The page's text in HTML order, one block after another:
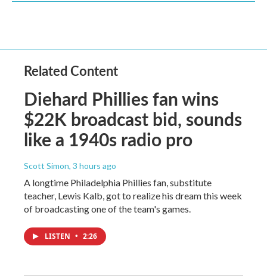
Related Content
Diehard Phillies fan wins
$22K broadcast bid, sounds
like a 1940s radio pro
Scott Simon, 3 hours ago
A longtime Philadelphia Phillies fan, substitute
teacher, Lewis Kalb, got to realize his dream this week
of broadcasting one of the team's games.
LISTEN • 2:26